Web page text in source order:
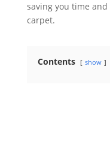
saving you time
carpet.
Contents show